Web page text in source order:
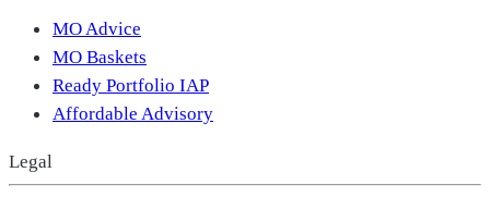
MO Advice
MO Baskets
Ready Portfolio IAP
Affordable Advisory
Legal